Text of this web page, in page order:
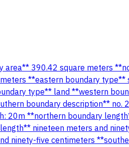
390.42 square meters
**eastern boundary
type** land **western
boundary description**
**northern boundary
nineteen meters and
ninety-five centimeters